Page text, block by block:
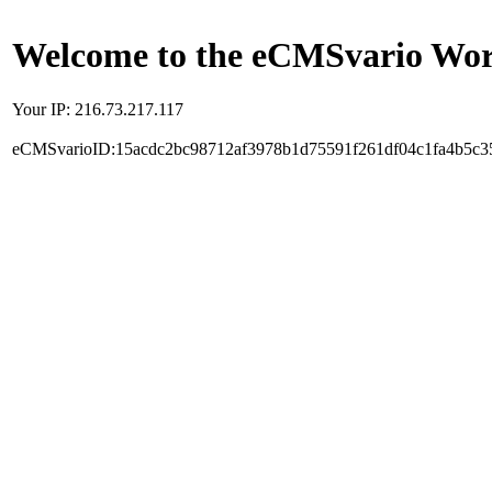
Welcome to the eCMSvario
Your IP: 216.73.217.117